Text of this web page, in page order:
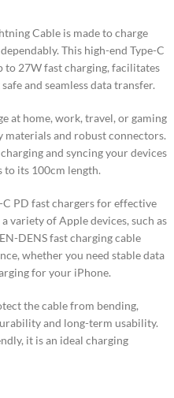
Cable is made to charge
This high-end Type-C
to 27W fast charging, facilitates
and seamless data transfer.
at home, work, travel, or gaming
and robust connectors.
and syncing your devices
to its 100cm length.
PD fast chargers for effective
variety of Apple devices, such as
DENS fast charging cable
whether you need stable data
for your iPhone.
the cable from bending,
and long-term usability.
it is an ideal charging